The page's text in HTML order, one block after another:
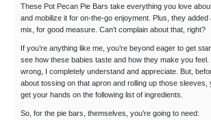
These Pot Pecan Pie Bars take everything you love
and mobilize it for on-the-go enjoyment. Plus, they added
mix, for good measure. Can’t complain about that, right?
If you’re anything like me, you’re beyond eager to get
see how these babies taste and how they make you feel.
wrong, I completely understand and appreciate. But,
about tossing on that apron and rolling up those sleeves,
get your hands on the following list of ingredients.
So, for the pie bars, themselves, you’re going to need: